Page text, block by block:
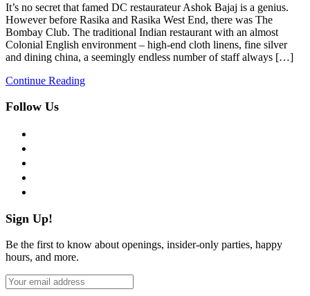
It’s no secret that famed DC restaurateur Ashok Bajaj is a genius.
However before Rasika and Rasika West End, there was The
Bombay Club. The traditional Indian restaurant with an almost
Colonial English environment – high-end cloth linens, fine silver
and dining china, a seemingly endless number of staff always […]
Continue Reading
Follow Us
Sign Up!
Be the first to know about openings, insider-only parties, happy
hours, and more.